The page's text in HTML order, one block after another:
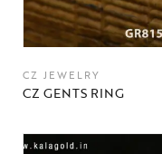
CZ JEWELRY
CZ GENTS RING